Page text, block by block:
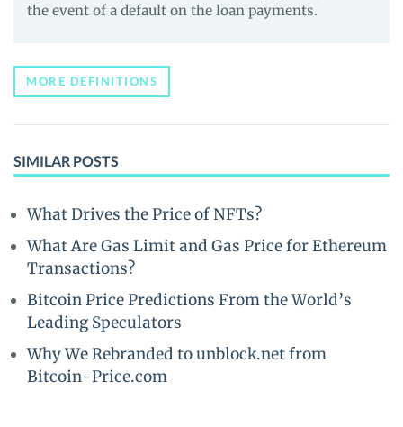
the event of a default on the loan payments.
MORE DEFINITIONS
SIMILAR POSTS
What Drives the Price of NFTs?
What Are Gas Limit and Gas Price for Ethereum
Transactions?
Bitcoin Price Predictions From the World’s
Leading Speculators
Why We Rebranded to unblock.net from
Bitcoin-Price.com